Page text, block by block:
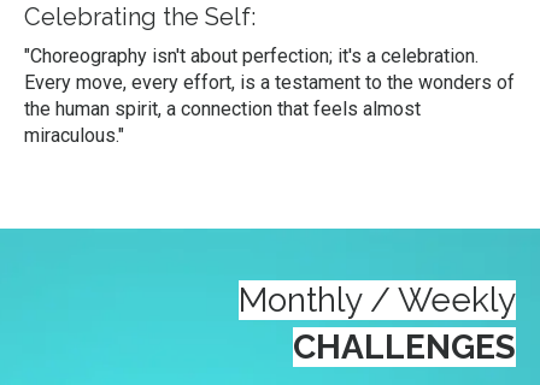
Celebrating the Self:
"Choreography isn't about perfection; it's a celebration.
Every move, every effort, is a testament to the wonders of
the human spirit, a connection that feels almost
miraculous."
Monthly / Weekly
CHALLENGES